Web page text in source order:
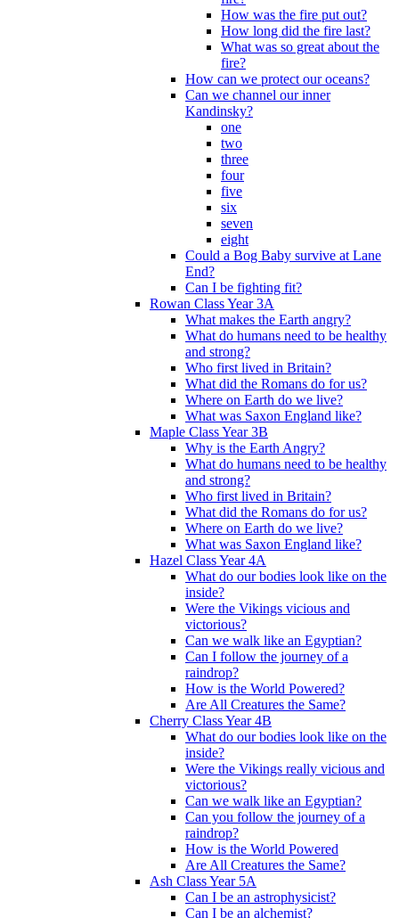
How was the fire put out?
How long did the fire last?
What was so great about the
fire?
How can we protect our oceans?
Can we channel our inner
Kandinsky?
one
two
three
four
five
six
seven
eight
Could a Bog Baby survive at Lane
End?
Can I be fighting fit?
Rowan Class Year 3A
What makes the Earth angry?
What do humans need to be healthy
and strong?
Who first lived in Britain?
What did the Romans do for us?
Where on Earth do we live?
What was Saxon England like?
Maple Class Year 3B
Why is the Earth Angry?
What do humans need to be healthy
and strong?
Who first lived in Britain?
What did the Romans do for us?
Where on Earth do we live?
What was Saxon England like?
Hazel Class Year 4A
What do our bodies look like on the
inside?
Were the Vikings vicious and
victorious?
Can we walk like an Egyptian?
Can I follow the journey of a
raindrop?
How is the World Powered?
Are All Creatures the Same?
Cherry Class Year 4B
What do our bodies look like on the
inside?
Were the Vikings really vicious and
victorious?
Can we walk like an Egyptian?
Can you follow the journey of a
raindrop?
How is the World Powered
Are All Creatures the Same?
Ash Class Year 5A
Can I be an astrophysicist?
Can I be an alchemist?